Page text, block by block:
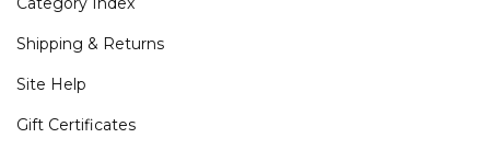
Shipping & Returns
Site Help
Gift Certificates